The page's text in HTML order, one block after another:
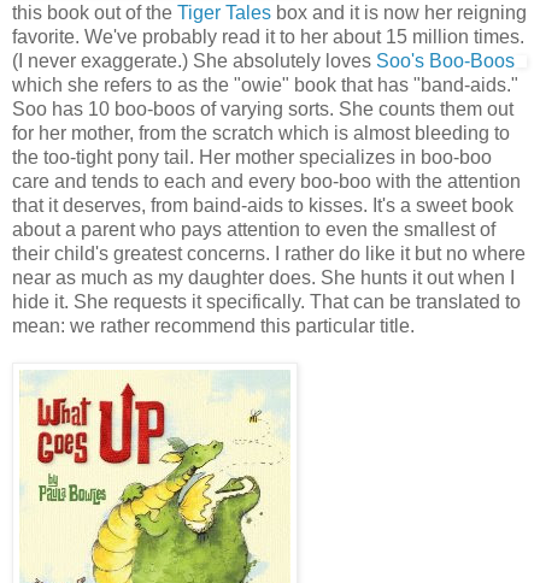
this book out of the Tiger Tales box and it is now her reigning
favorite. We've probably read it to her about 15 million times.
(I never exaggerate.) She absolutely loves Soo's Boo-Boos
which she refers to as the "owie" book that has "band-aids."
Soo has 10 boo-boos of varying sorts. She counts them out
for her mother, from the scratch which is almost bleeding to
the too-tight pony tail. Her mother specializes in boo-boo
care and tends to each and every boo-boo with the attention
that it deserves, from baind-aids to kisses. It's a sweet book
about a parent who pays attention to even the smallest of
their child's greatest concerns. I rather do like it but no where
near as much as my daughter does. She hunts it out when I
hide it. She requests it specifically. That can be translated to
mean: we rather recommend this particular title.